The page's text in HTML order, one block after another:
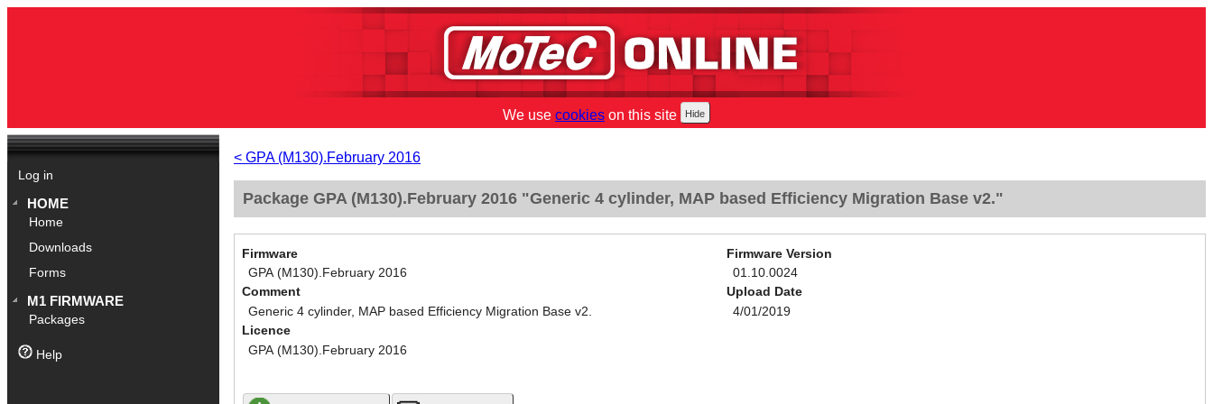
We use cookies on this site
Log in
HOME
Home
Downloads
Forms
M1 FIRMWARE
Packages
Help
< GPA (M130).February 2016
Package GPA (M130).February 2016 "Generic 4 cylinder, MAP based Efficiency Migration Base v2."
Firmware
GPA (M130).February 2016
Comment
Generic 4 cylinder, MAP based Efficiency Migration Base v2.
Licence
GPA (M130).February 2016
Firmware Version
01.10.0024
Upload Date
4/01/2019